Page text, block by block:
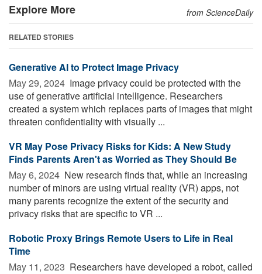
Explore More from ScienceDaily
RELATED STORIES
Generative AI to Protect Image Privacy
May 29, 2024  Image privacy could be protected with the
use of generative artificial intelligence. Researchers
created a system which replaces parts of images that might
threaten confidentiality with visually ...
VR May Pose Privacy Risks for Kids: A New Study
Finds Parents Aren't as Worried as They Should Be
May 6, 2024  New research finds that, while an increasing
number of minors are using virtual reality (VR) apps, not
many parents recognize the extent of the security and
privacy risks that are specific to VR ...
Robotic Proxy Brings Remote Users to Life in Real
Time
May 11, 2023  Researchers have developed a robot, called